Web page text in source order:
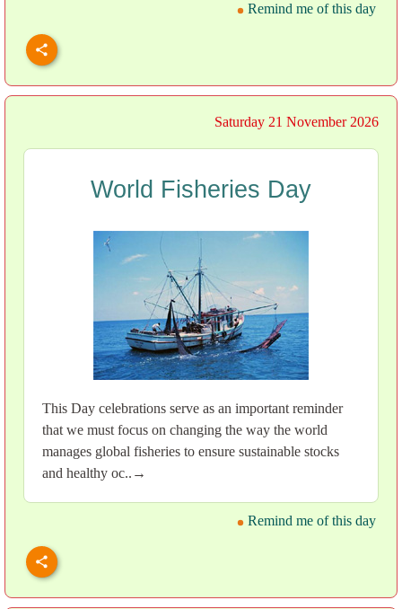
Remind me of this day
Saturday 21 November 2026
World Fisheries Day
This Day celebrations serve as an important reminder
that we must focus on changing the way the world
manages global fisheries to ensure sustainable stocks
and healthy oc..→
Remind me of this day